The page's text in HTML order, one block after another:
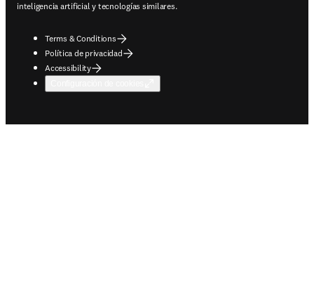
inteligencia artificial y tecnologías similares.
Terms & Conditions
Política de privacidad
Accessibility